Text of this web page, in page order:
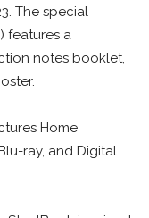
The special
features a
notes booklet,
Home
ray, and Digital